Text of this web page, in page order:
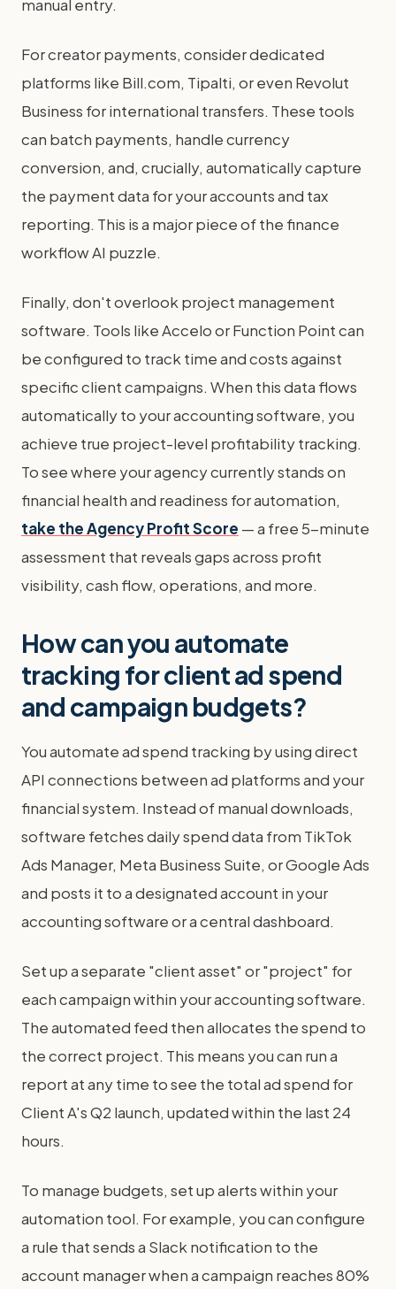
manual entry.
For creator payments, consider dedicated
platforms like Bill.com, Tipalti, or even Revolut
Business for international transfers. These tools
can batch payments, handle currency
conversion, and, crucially, automatically capture
the payment data for your accounts and tax
reporting. This is a major piece of the finance
workflow AI puzzle.
Finally, don't overlook project management
software. Tools like Accelo or Function Point can
be configured to track time and costs against
specific client campaigns. When this data flows
automatically to your accounting software, you
achieve true project-level profitability tracking.
To see where your agency currently stands on
financial health and readiness for automation,
take the Agency Profit Score — a free 5-minute
assessment that reveals gaps across profit
visibility, cash flow, operations, and more.
How can you automate
tracking for client ad spend
and campaign budgets?
You automate ad spend tracking by using direct
API connections between ad platforms and your
financial system. Instead of manual downloads,
software fetches daily spend data from TikTok
Ads Manager, Meta Business Suite, or Google Ads
and posts it to a designated account in your
accounting software or a central dashboard.
Set up a separate "client asset" or "project" for
each campaign within your accounting software.
The automated feed then allocates the spend to
the correct project. This means you can run a
report at any time to see the total ad spend for
Client A's Q2 launch, updated within the last 24
hours.
To manage budgets, set up alerts within your
automation tool. For example, you can configure
a rule that sends a Slack notification to the
account manager when a campaign reaches 80%